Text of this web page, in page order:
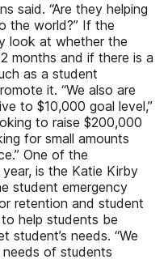
said. “Are they helping
the world?” If the
look at whether the
months and if there is a
as a student
it. “We also are
to $10,000 goal level,”
to raise $200,000
for small amounts
One of the
is the Katie Kirby
student emergency
retention and student
help students be
student’s needs. “We
of students